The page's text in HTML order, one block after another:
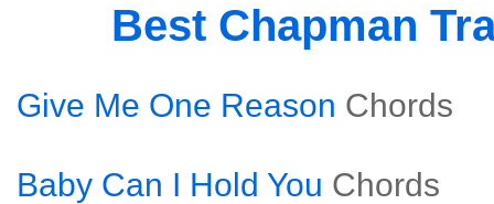
Best Chapman
Give Me One Reason Chords
Baby Can I Hold You Chords